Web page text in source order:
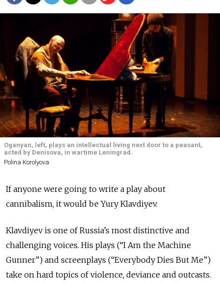
Oganyan, left, plays an intellectual living next door to a peasant,
acted by Denisova, in wartime Leningrad.
Polina Korolyova
If anyone were going to write a play about
cannibalism, it would be Yury Klavdiyev.
Klavdiyev is one of Russia’s most distinctive and
challenging voices. His plays (“I Am the Machine
Gunner”) and screenplays (“Everybody Dies But Me”)
take on hard topics of violence, deviance and outcasts.